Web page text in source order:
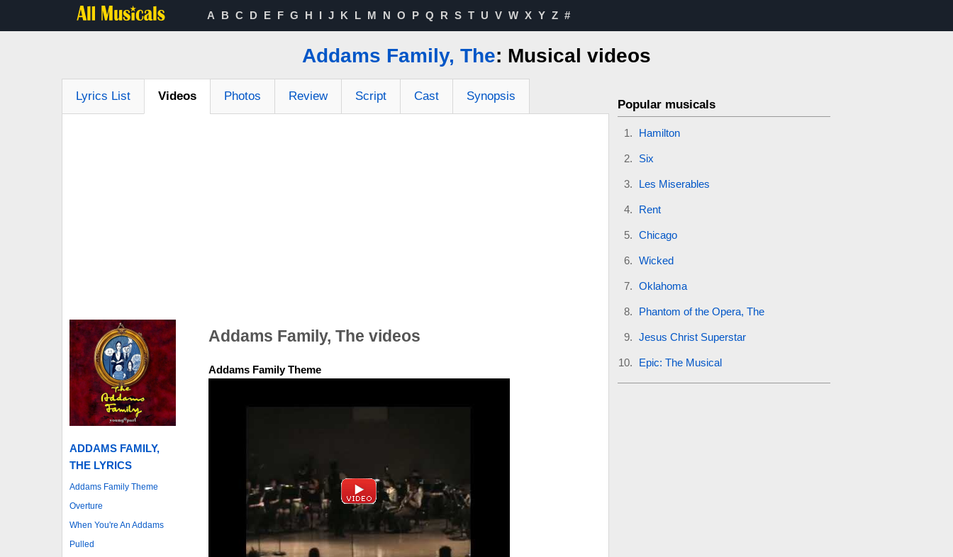
A B C D E F G H I J K L M N O P Q R S T U V W X Y Z #
Addams Family, The: Musical videos
Lyrics List Videos Photos Review Script Cast Synopsis
ADDAMS FAMILY,
THE LYRICS
Addams Family Theme
Overture
When You're An Addams
Pulled
Addams Family, The videos
Addams Family Theme
Popular musicals
Hamilton
Six
Les Miserables
Rent
Chicago
Wicked
Oklahoma
Phantom of the Opera, The
Jesus Christ Superstar
Epic: The Musical